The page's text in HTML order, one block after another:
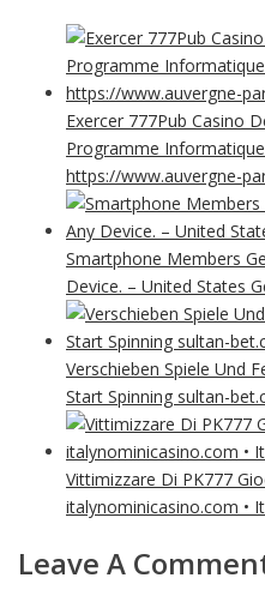
Exercer 777Pub Casino
Programme
https://www.auvergne-
Smartphone Members
Device. – United States
Verschieben Spiele Und
Start Spinning sultan-
Vittimizzare Di PK777
italynominicasino.com •
Leave A